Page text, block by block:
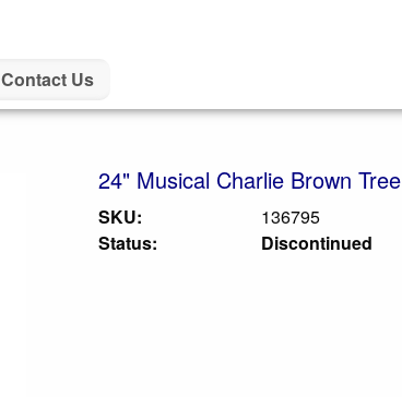
Contact Us
24" Musical Charlie Brown Tree
SKU:
136795
Status:
Discontinued